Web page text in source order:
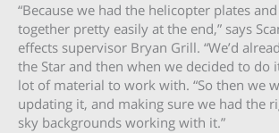
“Because we had the helicopter plates
together pretty easily at the end,” says
effects supervisor Bryan Grill. “We’d
the Star and then when we decided to do
lot of material to work with. “So then we
updating it, and making sure we had the
sky backgrounds working with it.”